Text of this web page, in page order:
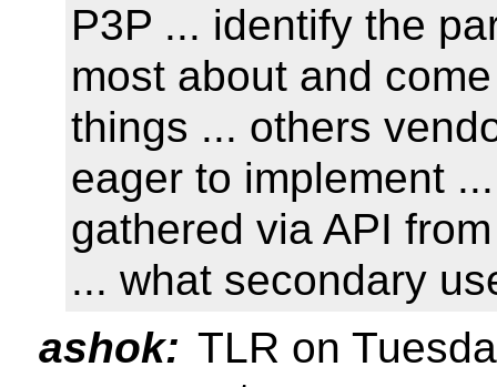
P3P ... identify the
most about and
things ... others
eager to implement
gathered via API
... what secondary
ashok: TLR on